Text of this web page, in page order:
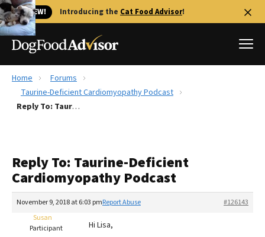
🐱 NEW! Introducing the Cat Food Advisor!
Best Dog Foods
Recalls
The Farmer's Dog Review
Redbarn Review
Best Natural Food
Home
Forums
Taurine-Deficient Cardiomyopathy Podcast
Reply To: Taurine-Deficient Cardiomyopathy Podcast
Reply To: Taurine-Deficient
Cardiomyopathy Podcast
November 9, 2018 at 6:03 pm #126143
Report Abuse
Susan
Participant
Hi Lisa,